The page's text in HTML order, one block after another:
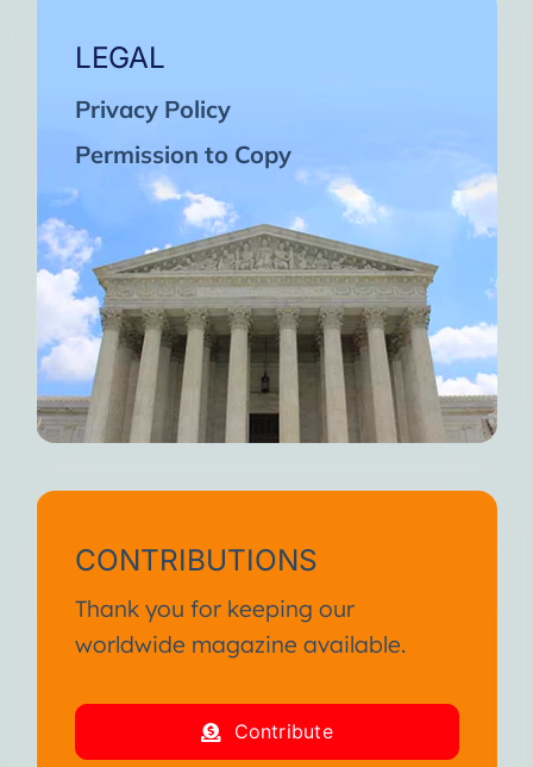
LEGAL
Privacy Policy
Permission to Copy
CONTRIBUTIONS
Thank you for keeping our
worldwide magazine available.
Contribute